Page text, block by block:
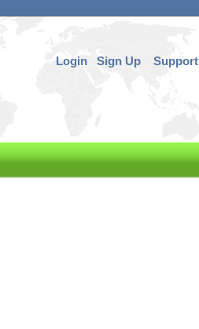
Login Sign Up Support